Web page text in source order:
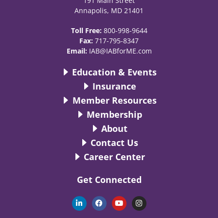
Annapolis, MD 21401
Toll Free: 800-998-9644
Fax: 717-795-8347
Email: IAB@IABforME.com
Education & Events
Insurance
Member Resources
Membership
About
Contact Us
Career Center
Get Connected
L
i
n
F
a
c
Y
o
u
I
n
s